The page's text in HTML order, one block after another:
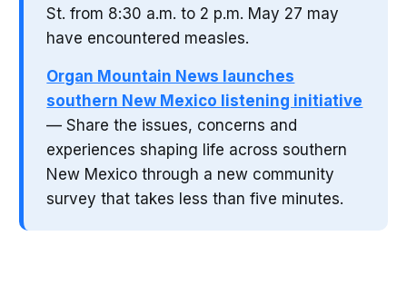
St. from 8:30 a.m. to 2 p.m. May 27 may
have encountered measles.
Organ Mountain News launches
southern New Mexico listening initiative
— Share the issues, concerns and
experiences shaping life across southern
New Mexico through a new community
survey that takes less than five minutes.